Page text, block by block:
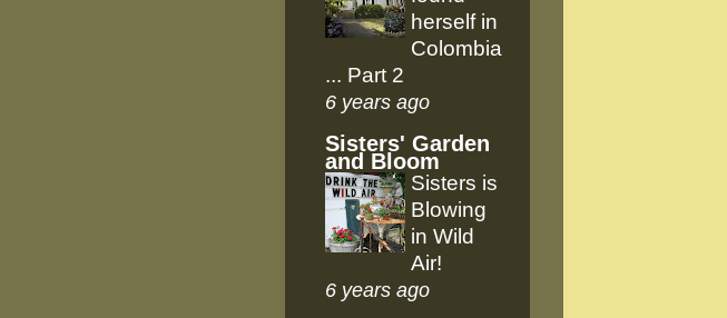
herself in
Colombia
... Part 2
6 years ago
Sisters' Garden
and Bloom
Sisters is
Blowing
in Wild
Air!
6 years ago